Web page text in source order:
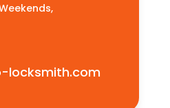
locksmith.com